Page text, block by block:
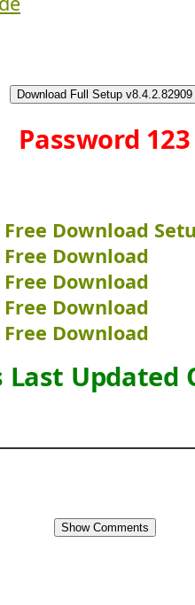
Download Full Setup v8.4.2.82909
Password 123
Free Download
Free Download
Free Download
Free Download
Free Download
Last Updated
Show Comments